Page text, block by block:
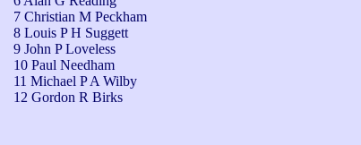
7 Christian M Peckham
8 Louis P H Suggett
9 John P Loveless
10 Paul Needham
11 Michael P A Wilby
12 Gordon R Birks